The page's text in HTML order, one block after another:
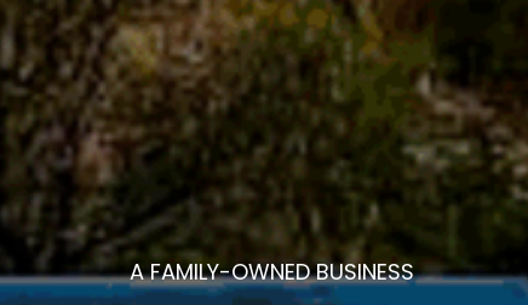
A FAMILY-OWNED BUSINESS